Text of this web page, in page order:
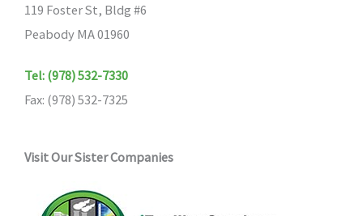
119 Foster St, Bldg #6
Peabody MA 01960
Tel: (978) 532-7330
Fax: (978) 532-7325
Visit Our Sister Companies